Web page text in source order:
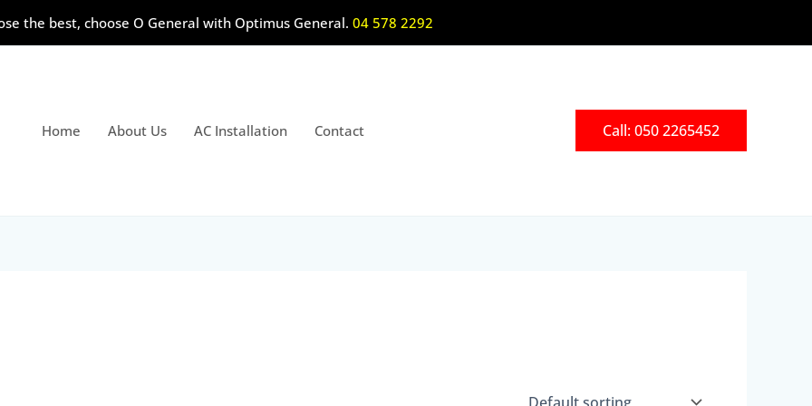
the best, choose O General with Optimus General. 04 578 2292
Home About Us AC Installation Contact Call: 050 2265452